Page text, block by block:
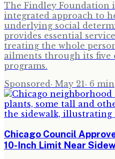
The Findley Foundation
integrated approach to
underlying social
provides essential
treating the whole
ailments through its five
programs.
Sponsored· May 21· 6 min
Chicago Council
10-Inch Limit Near